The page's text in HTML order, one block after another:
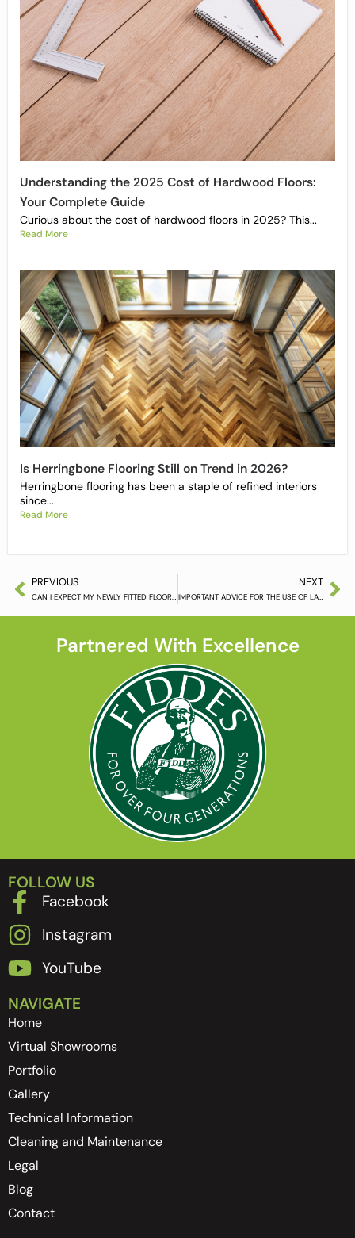
Understanding the 2025 Cost of Hardwood Floors:
Your Complete Guide
Curious about the cost of hardwood floors in 2025? This...
Read More
Is Herringbone Flooring Still on Trend in 2026?
Herringbone flooring has been a staple of refined interiors
since...
Read More
PREVIOUS
CAN I EXPECT MY NEWLY FITTED FLOOR TO MOVE NOW IT IS AUTUMN?
NEXT
IMPORTANT ADVICE FOR THE USE OF LACQUERED FLOOR TREATMENT PRODUCTS
Partnered With Excellence
FOLLOW US
Facebook
Instagram
YouTube
NAVIGATE
Home
Virtual Showrooms
Portfolio
Gallery
Technical Information
Cleaning and Maintenance
Legal
Blog
Contact